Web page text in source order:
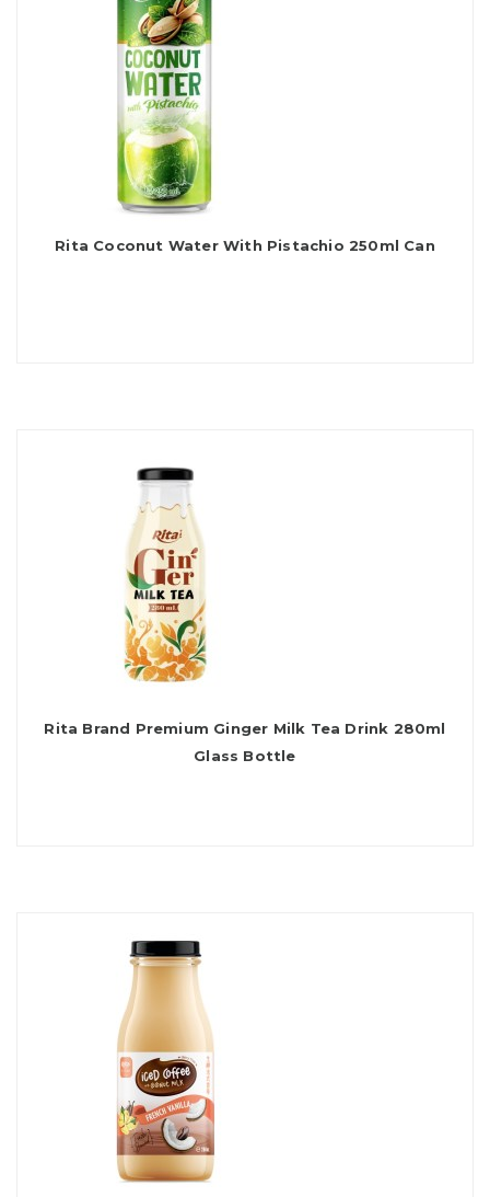
Rita Coconut Water With Pistachio 250ml Can
Rita Brand Premium Ginger Milk Tea Drink 280ml
Glass Bottle